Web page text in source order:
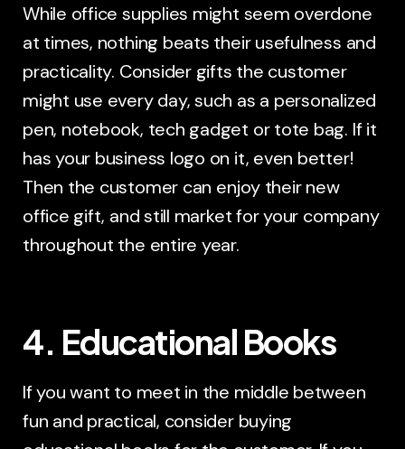
While office supplies might seem overdone
at times, nothing beats their usefulness and
practicality. Consider gifts the customer
might use every day, such as a personalized
pen, notebook, tech gadget or tote bag. If it
has your business logo on it, even better!
Then the customer can enjoy their new
office gift, and still market for your company
throughout the entire year.
4. Educational Books
If you want to meet in the middle between
fun and practical, consider buying